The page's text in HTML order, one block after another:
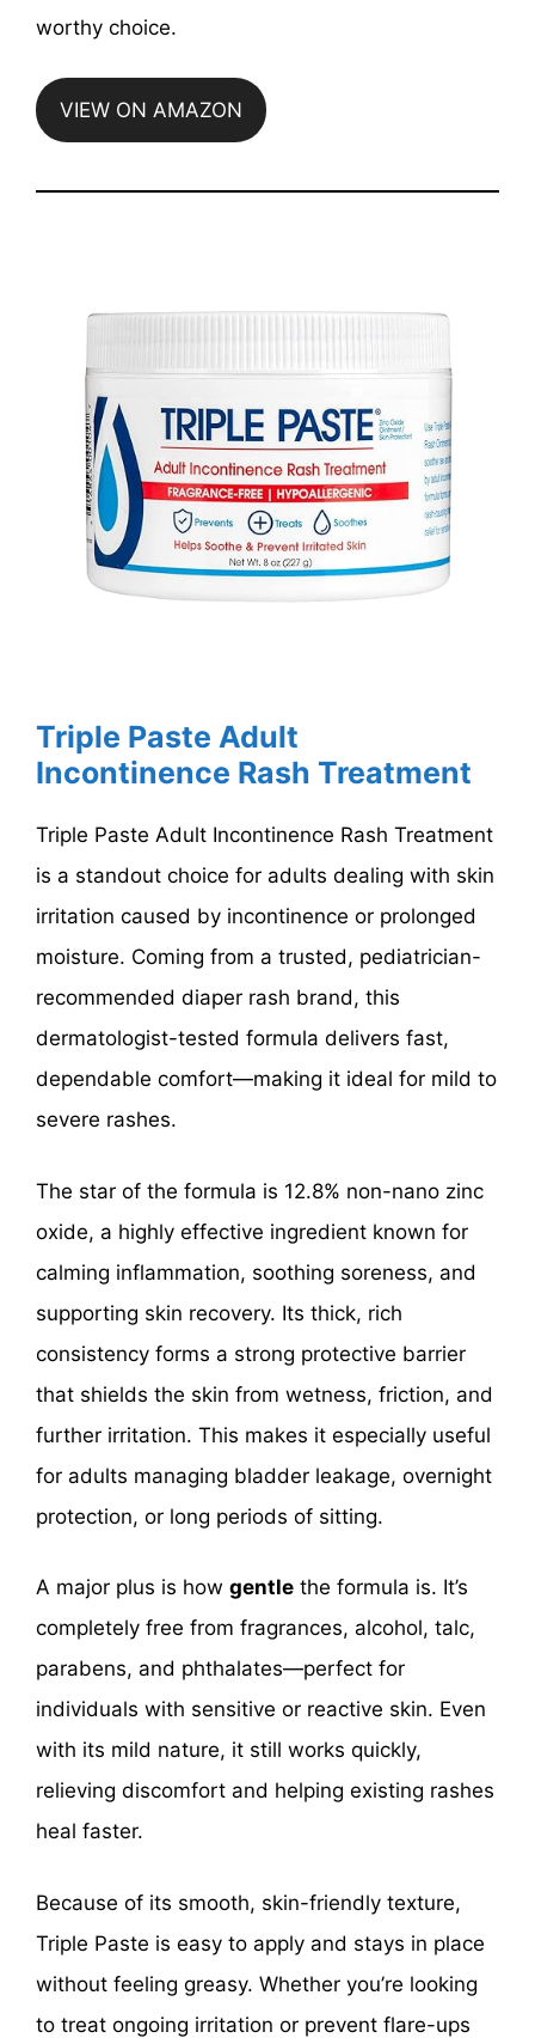
worthy choice.
VIEW ON AMAZON
Triple Paste Adult
Incontinence Rash Treatment
Triple Paste Adult Incontinence Rash Treatment
is a standout choice for adults dealing with skin
irritation caused by incontinence or prolonged
moisture. Coming from a trusted, pediatrician-
recommended diaper rash brand, this
dermatologist-tested formula delivers fast,
dependable comfort—making it ideal for mild to
severe rashes.
The star of the formula is 12.8% non-nano zinc
oxide, a highly effective ingredient known for
calming inflammation, soothing soreness, and
supporting skin recovery. Its thick, rich
consistency forms a strong protective barrier
that shields the skin from wetness, friction, and
further irritation. This makes it especially useful
for adults managing bladder leakage, overnight
protection, or long periods of sitting.
A major plus is how gentle the formula is. It’s
completely free from fragrances, alcohol, talc,
parabens, and phthalates—perfect for
individuals with sensitive or reactive skin. Even
with its mild nature, it still works quickly,
relieving discomfort and helping existing rashes
heal faster.
Because of its smooth, skin-friendly texture,
Triple Paste is easy to apply and stays in place
without feeling greasy. Whether you’re looking
to treat ongoing irritation or prevent flare-ups